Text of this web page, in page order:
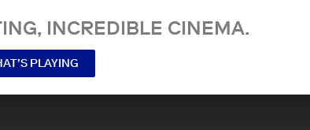
INCREDIBLE CINEMA.
PLAYING